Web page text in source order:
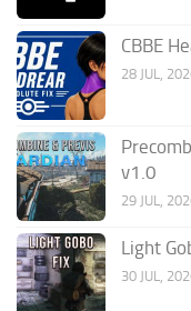
CBBE
28 JUL,
v1.0
29 JUL,
Light
30 JUL,